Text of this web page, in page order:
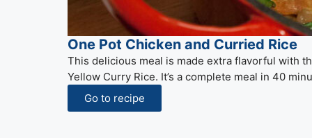
One Pot Chicken and Curried Rice
This delicious meal is made extra flavorful with
Yellow Curry Rice. It’s a complete meal in 40
Go to recipe